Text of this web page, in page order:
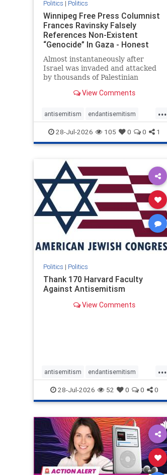
Politics | Politics
Winnipeg Free Press Columnist
Frances Ravinsky Falsely
References Non-Existent
“Genocide” In Gaza - Honest
Reporting
Almost instantaneously after
Israel was invaded and attacked
by thousands of Palestinian
October 7, 2023 – and even before
strike Hamas terrorists and free
the hostages who were kidnapped
there
View Comments
...
antisemitism endantisemitism
endjewhatred endterrorism
genocide hatecrimes humanrights
lovenothate
stopantisemitism stophamas
stophate stopracism zionism
28-Jul-2026 105 0 0 1
Politics | Politics
Thank 170 Harvard Faculty
Against Antisemitism
View Comments
...
antisemitism endantisemitism
endjewhatred endterrorism
genocide hatecrimes humanrights
IHRA lovenothate oct7 proIsrael
stopantisemitism stophamas
stophate stopracism zionism
28-Jul-2026 52 0 0 0